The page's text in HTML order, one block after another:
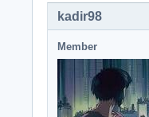
kadir98
Member